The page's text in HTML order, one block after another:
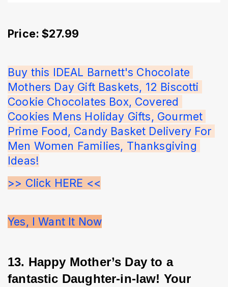
Price: $27.99
Buy this IDEAL Barnett's Chocolate
Mothers Day Gift Baskets, 12 Biscotti
Cookie Chocolates Box, Covered
Cookies Mens Holiday Gifts, Gourmet
Prime Food, Candy Basket Delivery For
Men Women Families, Thanksgiving
Ideas!
>> Click HERE <<
Yes, I Want It Now
13. Happy Mother’s Day to a
fantastic Daughter-in-law! Your